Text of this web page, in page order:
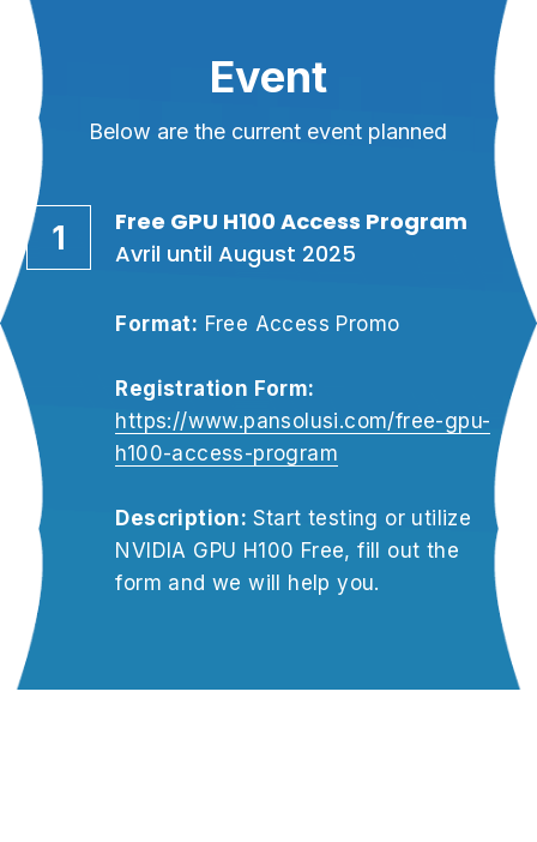
Event
Below are the current event planned
1
Free GPU H100 Access Program
Avril until August 2025
Format: Free Access Promo
Registration Form:
https://www.pansolusi.com/free-gpu-
h100-access-program
Description: Start testing or utilize
NVIDIA GPU H100 Free, fill out the
form and we will help you.